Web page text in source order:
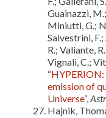
Guainazzi,
Miniutti, G.;
Salvestrini,
R.; Valiante,
Vignali, C.;
“
emission of
Universe“,
Hajnik,